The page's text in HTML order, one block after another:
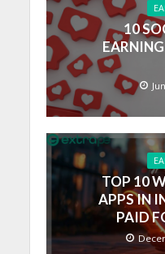
10
TOP 10
APPS IN
PAID